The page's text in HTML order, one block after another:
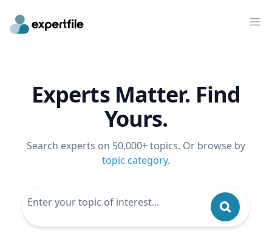
Experts Matter. Find
Yours.
Search experts on 50,000+ topics. Or browse by
topic category.